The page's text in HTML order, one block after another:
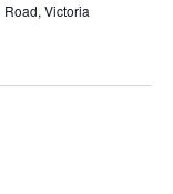
Victoria